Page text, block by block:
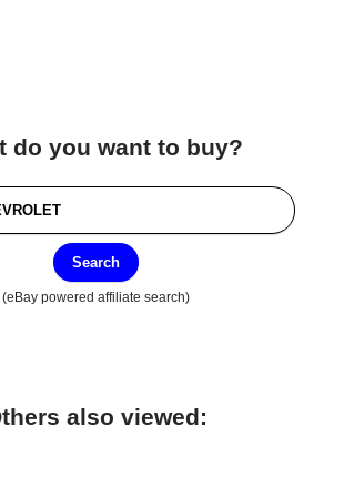
do you want to buy?
Search
(eBay powered affiliate search)
also viewed: